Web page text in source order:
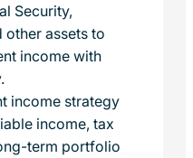
Security,
other assets to
income with
income strategy
income, tax
term portfolio